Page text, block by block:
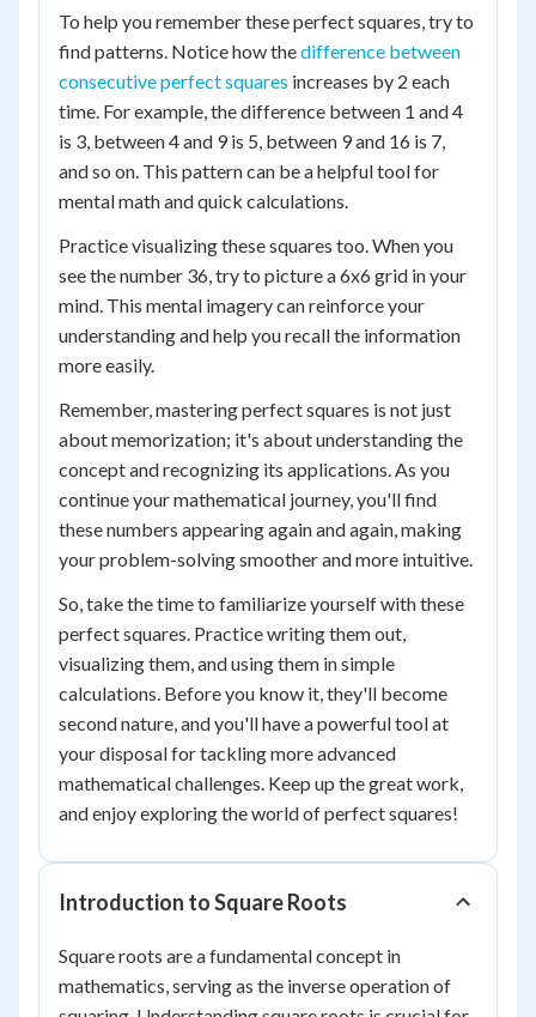
To help you remember these perfect squares, try to
find patterns. Notice how thedifference between
consecutive perfect squares increases by 2 each
time. For example, the difference between 1 and 4
is 3, between 4 and 9 is 5, between 9 and 16 is 7,
and so on. This pattern can be a helpful tool for
mental math and quick calculations.
Practice visualizing these squares too. When you
see the number 36, try to picture a 6x6 grid in your
mind. This mental imagery can reinforce your
understanding and help you recall the information
more easily.
Remember, mastering perfect squares is not just
about memorization; it's about understanding the
concept and recognizing its applications. As you
continue your mathematical journey, you'll find
these numbers appearing again and again, making
your problem-solving smoother and more intuitive.
So, take the time to familiarize yourself with these
perfect squares. Practice writing them out,
visualizing them, and using them in simple
calculations. Before you know it, they'll become
second nature, and you'll have a powerful tool at
your disposal for tackling more advanced
mathematical challenges. Keep up the great work,
and enjoy exploring the world of perfect squares!
Introduction to Square Roots
Square roots are a fundamental concept in
mathematics, serving as the inverse operation of